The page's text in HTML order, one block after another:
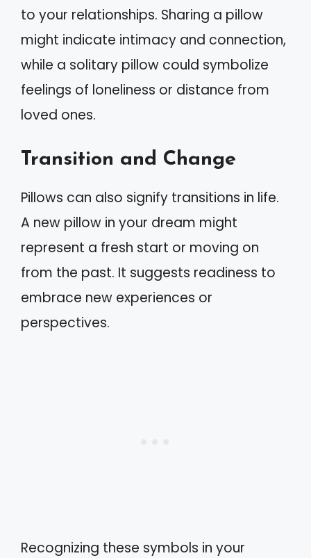
to your relationships. Sharing a pillow
might indicate intimacy and connection,
while a solitary pillow could symbolize
feelings of loneliness or distance from
loved ones.
Transition and Change
Pillows can also signify transitions in life.
A new pillow in your dream might
represent a fresh start or moving on
from the past. It suggests readiness to
embrace new experiences or
perspectives.
Recognizing these symbols in your